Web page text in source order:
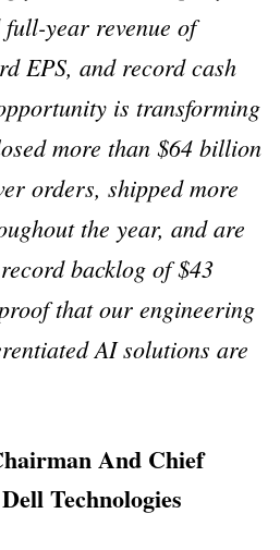
year revenue of
EPS, and record cash
is transforming
more than $64 billion
orders, shipped more
the year, and are
backlog of $43
that our engineering
AI solutions are
And Chief
Technologies